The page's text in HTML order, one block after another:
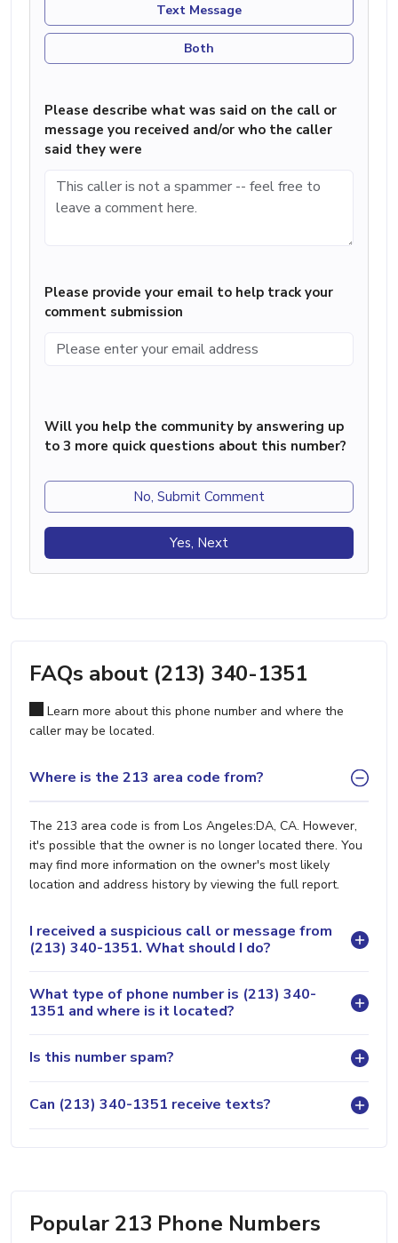
Text Message
Both
Please describe what was said on the call or
message you received and/or who the caller
said they were
Please provide your email to help track your
comment submission
Will you help the community by answering up
to 3 more quick questions about this number?
No, Submit Comment
Yes, Next
FAQs about (213) 340-1351
Learn more about this phone number and where the
caller may be located.
Where is the 213 area code from?
The 213 area code is from Los Angeles:DA, CA. However,
it's possible that the owner is no longer located there. You
may find more information on the owner's most likely
location and address history by viewing the full report.
I received a suspicious call or message from
(213) 340-1351. What should I do?
What type of phone number is (213) 340-
1351 and where is it located?
Is this number spam?
Can (213) 340-1351 receive texts?
Popular 213 Phone Numbers